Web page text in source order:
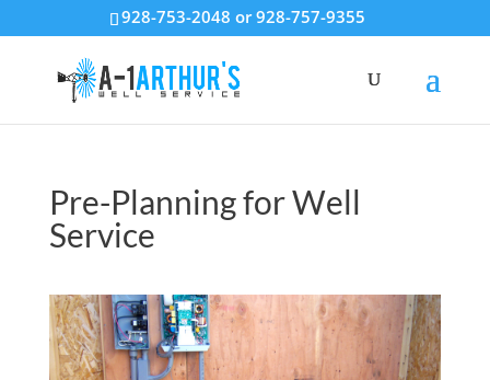
928-753-2048 or 928-757-9355
Pre-Planning for Well
Service